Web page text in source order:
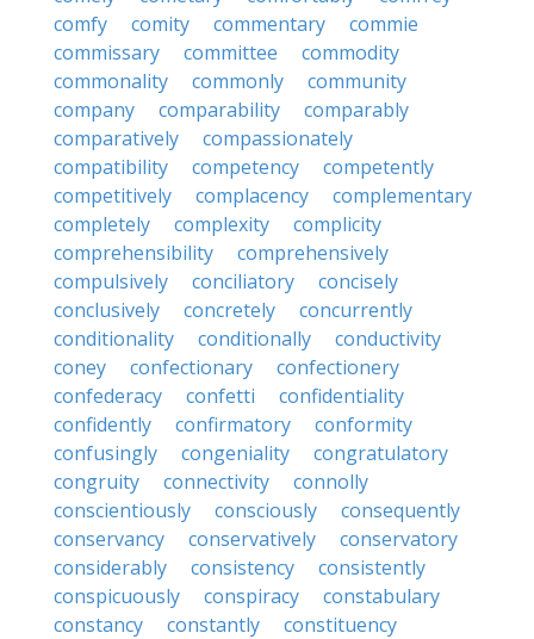
comfy
comity commentary
commie
commissary
committee
commodity
commonality
commonly
community
company
comparability
comparably
comparatively
compassionately
compatibility
competency
competently
competitively
complacency
complementary
completely
complexity
complicity
comprehensibility
comprehensively
compulsively
conciliatory
concisely
conclusively
concretely
concurrently
conditionality
conditionally
conductivity
coney
confectionary
confectionery
confederacy
confetti
confidentiality
confidently
confirmatory
conformity
confusingly
congeniality
congratulatory
congruity
connectivity
connolly
conscientiously
consciously
consequently
conservancy
conservatively
conservatory
considerably
consistency
consistently
conspicuously
conspiracy
constabulary
constancy
constantly
constituency